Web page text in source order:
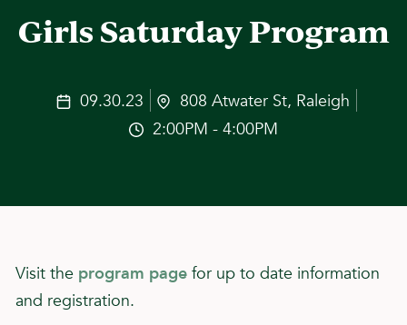
Girls Saturday Program
09.30.23
808 Atwater St, Raleigh
2:00PM - 4:00PM
Visit the program page for up to date information
and registration.